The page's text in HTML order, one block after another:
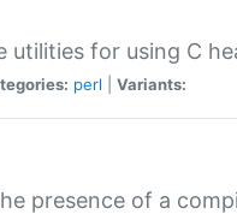
for using C
perl Variants:
presence of a